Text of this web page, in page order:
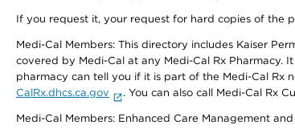
If you request it, your request for hard copies of the
Medi-Cal Members: This directory includes Kaiser
covered by Medi-Cal at any Medi-Cal Rx Pharmacy.
pharmacy can tell you if it is part of the Medi-Cal Rx
CalRx.dhcs.ca.gov
. You can also call Medi-Cal Rx
Medi-Cal Members: Enhanced Care Management